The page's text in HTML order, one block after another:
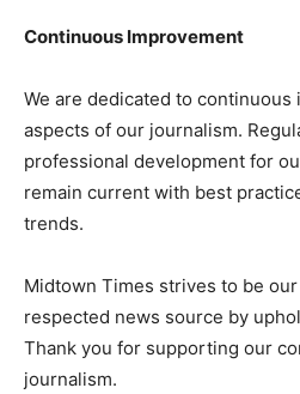
Continuous Improvement
We are dedicated to continuous
aspects of our journalism.
professional development for
remain current with best
trends.
Midtown Times strives to be
respected news source by
Thank you for supporting our
journalism.